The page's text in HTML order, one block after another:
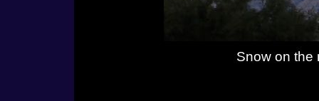
Snow on the